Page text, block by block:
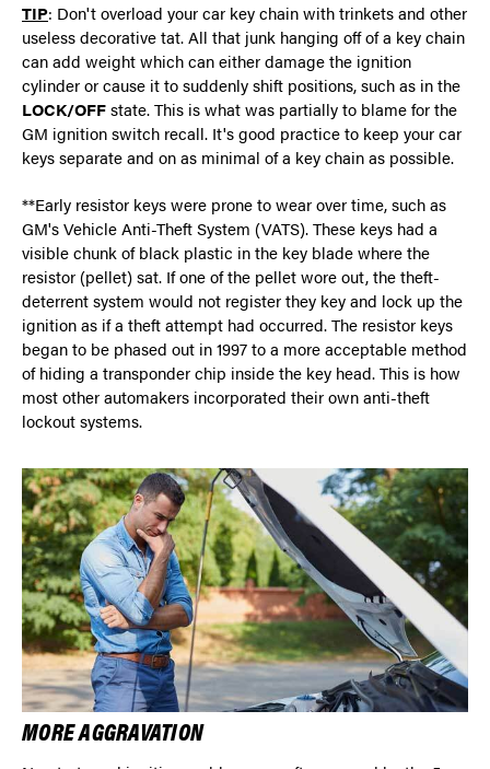
TIP: Don't overload your car key chain with trinkets and other
useless decorative tat. All that junk hanging off of a key chain
can add weight which can either damage the ignition
cylinder or cause it to suddenly shift positions, such as in the
LOCK/OFFstate. This is what was partially to blame for the
GM ignition switch recall. It's good practice to keep your car
keys separate and on as minimal of a key chain as possible.
**Early resistor keys were prone to wear over time, such as
GM's Vehicle Anti-Theft System (VATS). These keys had a
visible chunk of black plastic in the key blade where the
resistor (pellet) sat. If one of the pellet wore out, the theft-
deterrent system would not register they key and lock up the
ignition as if a theft attempt had occurred. The resistor keys
began to be phased out in 1997 to a more acceptable method
of hiding a transponder chip inside the key head. This is how
most other automakers incorporated their own anti-theft
lockout systems.
MORE AGGRAVATION